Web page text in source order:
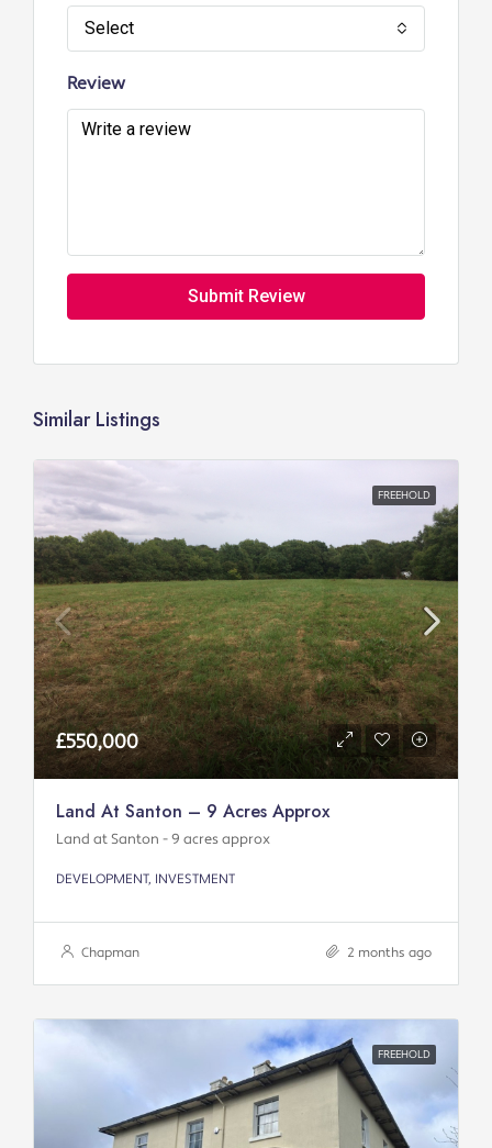
Select
Review
Submit Review
Similar Listings
FREEHOLD
£550,000
Land At Santon – 9 Acres Approx
Land at Santon - 9 acres approx
DEVELOPMENT, INVESTMENT
Chapman 2 months ago
FREEHOLD